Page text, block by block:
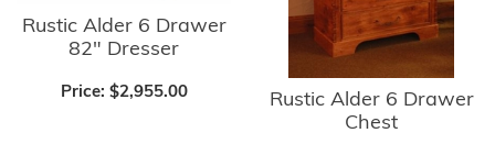
Rustic Alder 6 Drawer
82" Dresser
Price: $2,955.00
Rustic Alder 6 Drawer
Chest